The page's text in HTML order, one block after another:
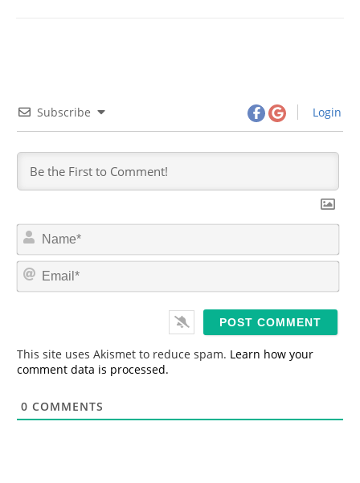
Subscribe Login
N
m
*
E
This site uses Akismet to reduce spam. Learn how your
comment data is processed.
0 COMMENTS